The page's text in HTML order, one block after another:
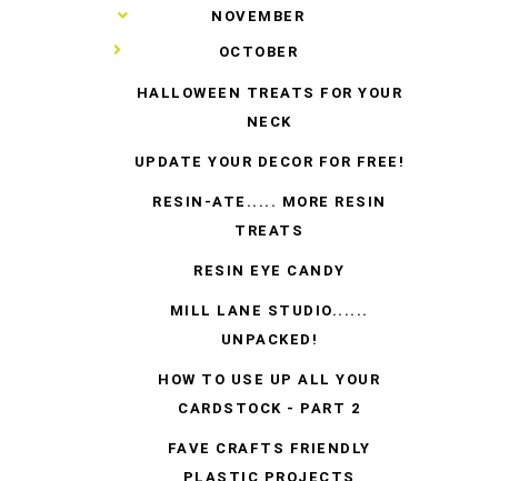
► NOVEMBER
▼ OCTOBER
HALLOWEEN TREATS FOR YOUR
NECK
UPDATE YOUR DECOR FOR FREE!
RESIN-ATE..... MORE RESIN
TREATS
RESIN EYE CANDY
MILL LANE STUDIO......
UNPACKED!
HOW TO USE UP ALL YOUR
CARDSTOCK - PART 2
FAVE CRAFTS FRIENDLY
PLASTIC PROJECTS